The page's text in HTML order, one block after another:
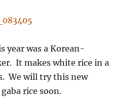
year was a Korean-
It makes white rice in a
We will try this new
rice soon.